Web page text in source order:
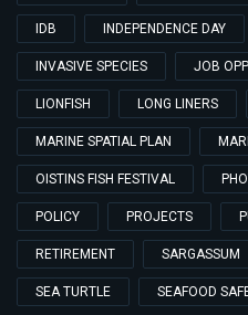
IDB INDEPENDENCE DAY
INVASIVE SPECIES JOB
LIONFISH LONG LINERS
MARINE SPATIAL PLAN
OISTINS FISH FESTIVAL
POLICY PROJECTS
RETIREMENT SARGASSUM
SEA TURTLE SEAFOOD